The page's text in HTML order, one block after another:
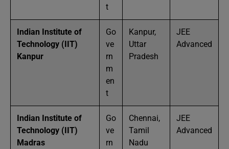
t
Indian Institute of
Technology (IIT)
Kanpur
Go
ve
rn
m
en
t
Kanpur,
Uttar
Pradesh
JEE
Advanced
Indian Institute of
Technology (IIT)
Madras
Go
ve
rn
Chennai,
Tamil
Nadu
JEE
Advanced